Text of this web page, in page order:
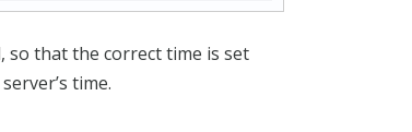
so that the correct time is set
time.